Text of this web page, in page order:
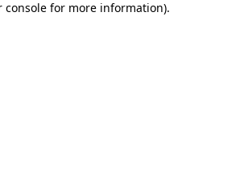
console for more information).